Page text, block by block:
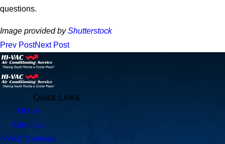
questions.
Image provided byShutterstock
Prev PostNext Post
Quick Links
Home
About Us
HVAC Services